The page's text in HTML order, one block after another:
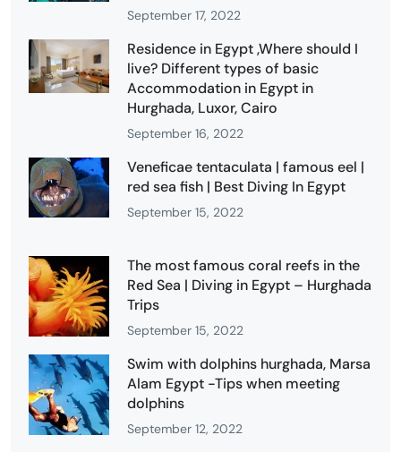
September 17, 2022
Residence in Egypt ,Where should I
live? Different types of basic
Accommodation in Egypt in
Hurghada, Luxor, Cairo
September 16, 2022
Veneficae tentaculata | famous eel |
red sea fish | Best Diving In Egypt
September 15, 2022
The most famous coral reefs in the
Red Sea | Diving in Egypt – Hurghada
Trips
September 15, 2022
Swim with dolphins hurghada, Marsa
Alam Egypt -Tips when meeting
dolphins
September 12, 2022